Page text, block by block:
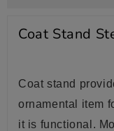
Coat Stand
Coat stand
ornamental item
it is functional.